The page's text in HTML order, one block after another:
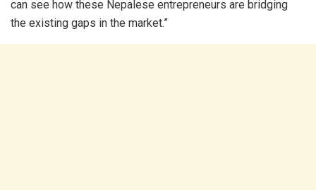
can see how these Nepalese entrepreneurs are bridging
the existing gaps in the market.”